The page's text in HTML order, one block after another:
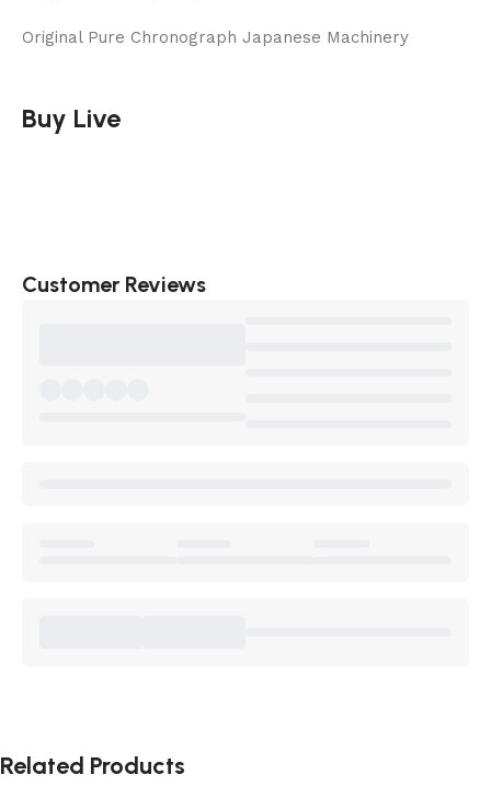
Original Pure Chronograph Japanese Machinery
Buy Live
Customer Reviews
Related Products